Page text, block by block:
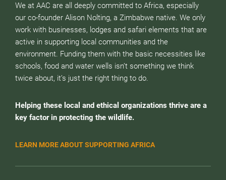
We at AAC are all deeply committed to Africa, especially
our co-founder Alison Nolting, a Zimbabwe native. We only
work with businesses, lodges and safari elements that are
active in supporting local communities and the
environment. Funding them with the basic necessities like
schools, food and water wells isn’t something we think
twice about, it’s just the right thing to do.
Helping these local and ethical organizations thrive are a
key factor in protecting the wildlife.
LEARN MORE ABOUT SUPPORTING AFRICA